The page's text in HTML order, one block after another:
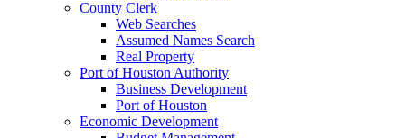
County Clerk
Web Searches
Assumed Names Search
Real Property
Port of Houston Authority
Business Development
Port of Houston
Economic Development